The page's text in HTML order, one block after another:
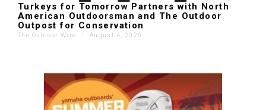
Turkeys for Tomorrow Partners with North
American Outdoorsman and The Outdoor
Outpost for Conservation
The Outdoor Wire ' August 4, 2026